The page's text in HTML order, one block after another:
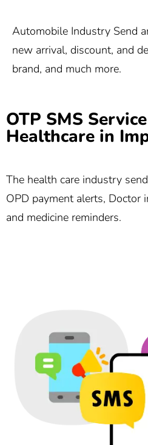
Automobile Industry Send
new arrival, discount, and
brand, and much more.
OTP SMS
Healthcare in
The health care industry
OPD payment alerts,
and medicine reminders.